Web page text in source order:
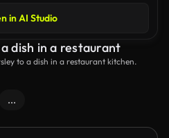
in AI Studio
dish in a restaurant
to a dish in a restaurant kitchen.
...